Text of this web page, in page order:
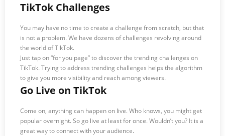
TikTok Challenges
You may have no time to create a challenge from scratch, but that
is not a problem. We have dozens of challenges revolving around
the world of TikTok.
Just tap on “for you page” to discover the trending challenges on
TikTok. Trying to address trending challenges helps the algorithm
to give you more visibility and reach among viewers.
Go Live on TikTok
Come on, anything can happen on live. Who knows, you might get
popular overnight. So go live at least for once. Wouldn’t you? It is a
great way to connect with your audience.